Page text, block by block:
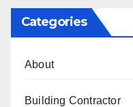
Categories
About
Building Contractor